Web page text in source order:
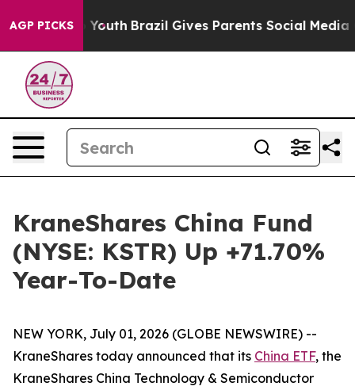
AGP PICKS
to Youth Brazil Gives Parents Social Media
KraneShares China Fund
(NYSE: KSTR) Up +71.70%
Year-To-Date
NEW YORK, July 01, 2026 (GLOBE NEWSWIRE) --
KraneShares today announced that its China ETF, the
KraneShares China Technology & Semiconductor